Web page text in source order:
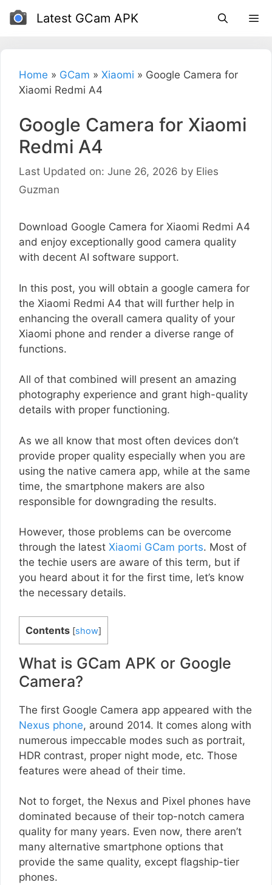
Skip
Latest GCam APK
Home » GCam » Xiaomi » Google Camera for
Xiaomi Redmi A4
Google Camera for Xiaomi
Redmi A4
Last Updated on: June 26, 2026 by Elies
Guzman
Download Google Camera for Xiaomi Redmi A4
and enjoy exceptionally good camera quality
with decent AI software support.
In this post, you will obtain a google camera for
the Xiaomi Redmi A4 that will further help in
enhancing the overall camera quality of your
Xiaomi phone and render a diverse range of
functions.
All of that combined will present an amazing
photography experience and grant high-quality
details with proper functioning.
As we all know that most often devices don’t
provide proper quality especially when you are
using the native camera app, while at the same
time, the smartphone makers are also
responsible for downgrading the results.
However, those problems can be overcome
through the latest Xiaomi GCam ports. Most of
the techie users are aware of this term, but if
you heard about it for the first time, let’s know
the necessary details.
Contents [show]
What is GCam APK or Google
Camera?
The first Google Camera app appeared with the
Nexus phone, around 2014. It comes along with
numerous impeccable modes such as portrait,
HDR contrast, proper night mode, etc. Those
features were ahead of their time.
Not to forget, the Nexus and Pixel phones have
dominated because of their top-notch camera
quality for many years. Even now, there aren’t
many alternative smartphone options that
provide the same quality, except flagship-tier
phones.